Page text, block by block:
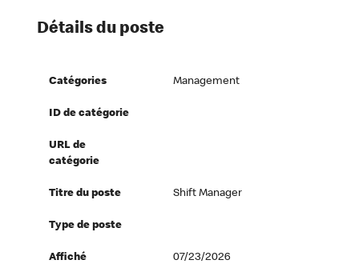
Détails du poste
Catégories Management
ID de catégorie
URL de
catégorie
Titre du poste Shift Manager
Type de poste
Affiché 07/23/2026